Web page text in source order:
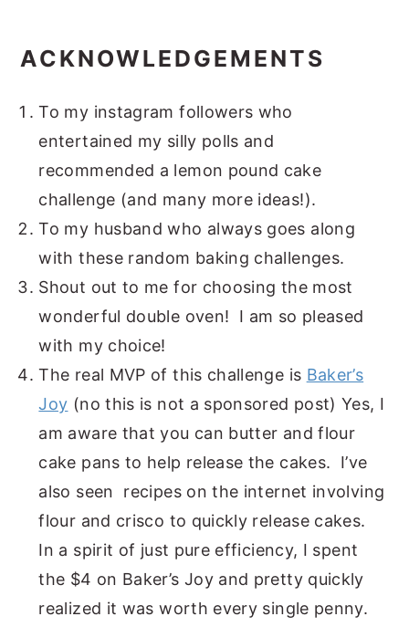
ACKNOWLEDGEMENTS
To my instagram followers who
entertained my silly polls and
recommended a lemon pound cake
challenge (and many more ideas!).
To my husband who always goes along
with these random baking challenges.
Shout out to me for choosing the most
wonderful double oven! I am so pleased
with my choice!
The real MVP of this challenge is Baker’s
Joy (no this is not a sponsored post) Yes, I
am aware that you can butter and flour
cake pans to help release the cakes. I’ve
also seen recipes on the internet involving
flour and crisco to quickly release cakes.
In a spirit of just pure efficiency, I spent
the $4 on Baker’s Joy and pretty quickly
realized it was worth every single penny.